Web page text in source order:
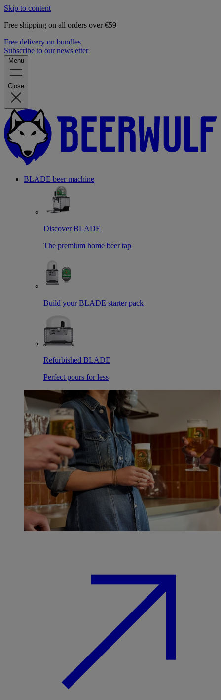
Skip to content
Free shipping on all orders over €59
Free delivery on bundles
Subscribe to our newsletter
Menu
Close
BLADE beer machine
Discover BLADE
The premium home beer tap
Build your BLADE starter pack
Refurbished BLADE
Perfect pours for less